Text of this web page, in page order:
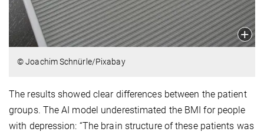
© Joachim Schnürle/Pixabay
The results showed clear differences between the patient
groups. The AI model underestimated the BMI for people
with depression: “The brain structure of these patients was